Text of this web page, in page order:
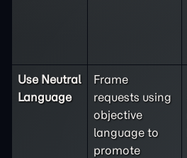
Use Neutral
Language
Frame
requests using
objective
language to
promote